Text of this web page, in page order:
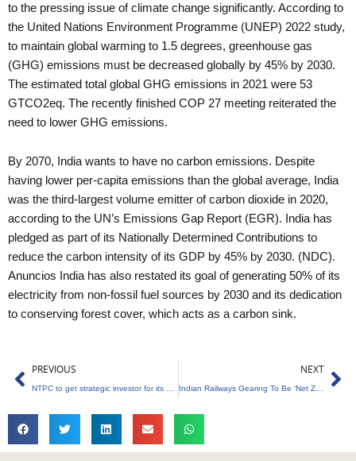
to the pressing issue of climate change significantly. According to
the United Nations Environment Programme (UNEP) 2022 study,
to maintain global warming to 1.5 degrees, greenhouse gas
(GHG) emissions must be decreased globally by 45% by 2030.
The estimated total global GHG emissions in 2021 were 53
GTCO2eq. The recently finished COP 27 meeting reiterated the
need to lower GHG emissions.
By 2070, India wants to have no carbon emissions. Despite
having lower per-capita emissions than the global average, India
was the third-largest volume emitter of carbon dioxide in 2020,
according to the UN’s Emissions Gap Report (EGR). India has
pledged as part of its Nationally Determined Contributions to
reduce the carbon intensity of its GDP by 45% by 2030. (NDC).
Anuncios India has also restated its goal of generating 50% of its
electricity from non-fossil fuel sources by 2030 and its dedication
to conserving forest cover, which acts as a carbon sink.
Prev
PREVIOUS NEXT
Indian Railways Gearing To Be ‘Net Zero Carbon Emitter’ By 2030